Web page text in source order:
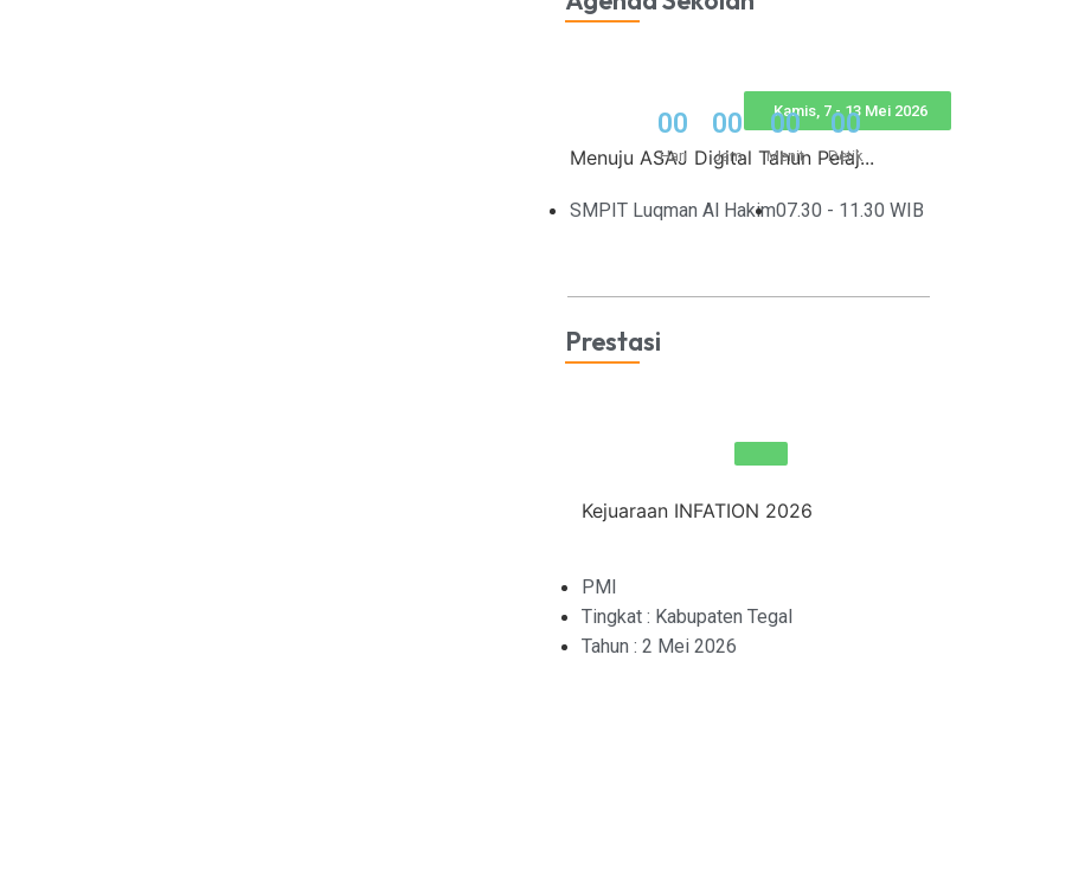
Kamis, 7 - 13 Mei 2026
Menuju ASAJ Digital Tahun Pelaj...
SMPIT Luqman Al Hakim07.30 - 11.30 WIB
00
Hari
00
Jam
00
Menit
00
Detik
Prestasi
Kejuaraan INFATION 2026
PMI
Tingkat : Kabupaten Tegal
Tahun : 2 Mei 2026